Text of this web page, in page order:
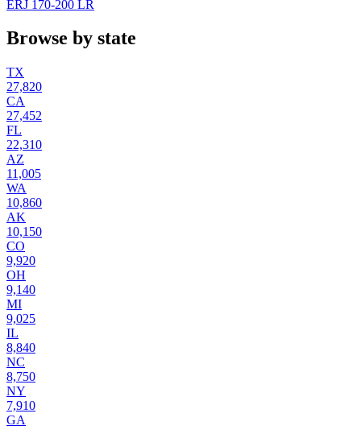
ERJ 170-200 LR
Browse by state
TX
27,820
CA
27,452
FL
22,310
AZ
11,005
WA
10,860
AK
10,150
CO
9,920
OH
9,140
MI
9,025
IL
8,840
NC
8,750
NY
7,910
GA